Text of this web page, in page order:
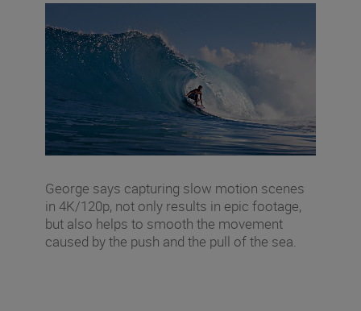
George says capturing slow motion scenes
in 4K/120p, not only results in epic footage,
but also helps to smooth the movement
caused by the push and the pull of the sea.